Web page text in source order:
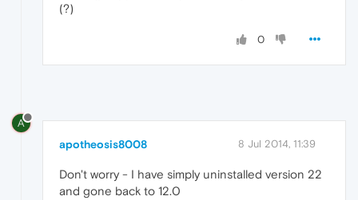
(?)
0
A
apotheosis8008 8 Jul 2014, 11:39
Don't worry - I have simply uninstalled version 22
and gone back to 12.0